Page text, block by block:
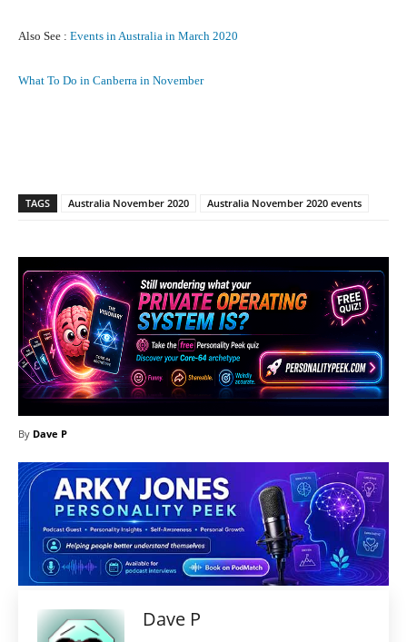
Also See : Events in Australia in March 2020
What To Do in Canberra in November
TAGS Australia November 2020 Australia November 2020 events
By Dave P
Dave P